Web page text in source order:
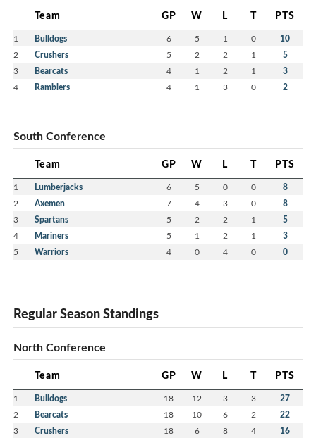
Team GP W L T PTS
1 Bulldogs 6 5 1 0 10
2 Crushers 5 2 2 1 5
3 Bearcats 4 1 2 1 3
4 Ramblers 4 1 3 0 2
South Conference
Team GP W L T PTS
1 Lumberjacks 6 5 0 0 8
2 Axemen 7 4 3 0 8
3 Spartans 5 2 2 1 5
4 Mariners 5 1 2 1 3
5 Warriors 4 0 4 0 0
Regular Season Standings
North Conference
Team GP W L T PTS
1 Bulldogs 18 12 3 3 27
2 Bearcats 18 10 6 2 22
3 Crushers 18 6 8 4 16